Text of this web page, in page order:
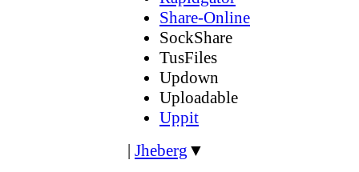
Share-Online
SockShare
TusFiles
Updown
Uploadable
Uppit
| Jheberg ▼